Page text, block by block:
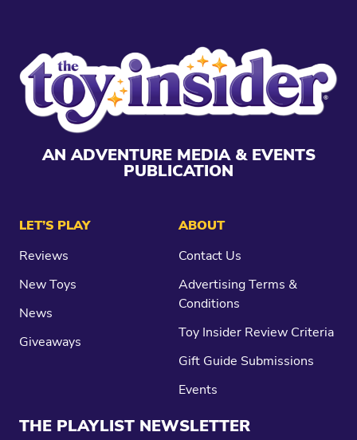
AN ADVENTURE MEDIA & EVENTS
PUBLICATION
LET’S PLAY
Reviews
New Toys
News
Giveaways
ABOUT
Contact Us
Advertising Terms &
Conditions
Toy Insider Review Criteria
Gift Guide Submissions
Events
THE PLAYLIST NEWSLETTER